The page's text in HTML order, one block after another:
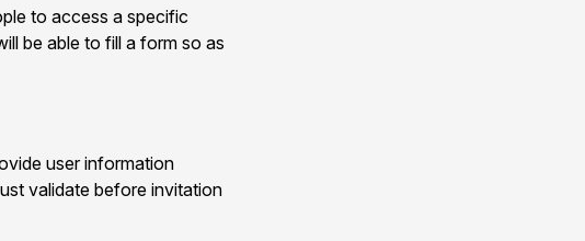
to access a specific
be able to fill a form so as
user information
validate before invitation